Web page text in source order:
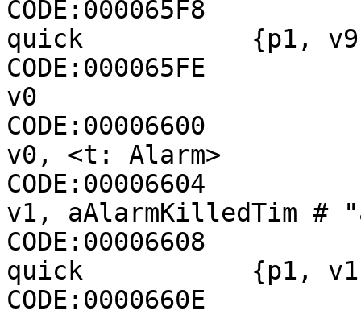
CODE:000065F8
quick           {p1,
CODE:000065FE
v0
CODE:00006600
v0, <t: Alarm>
CODE:00006604
v1, aAlarmKilledTim #
CODE:00006608
quick           {p1,
CODE:0000660E